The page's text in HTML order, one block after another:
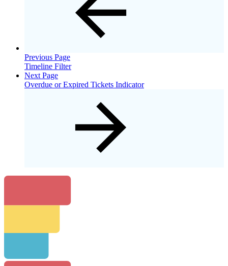
Previous Page
Timeline Filter
Next Page
Overdue or Expired Tickets Indicator